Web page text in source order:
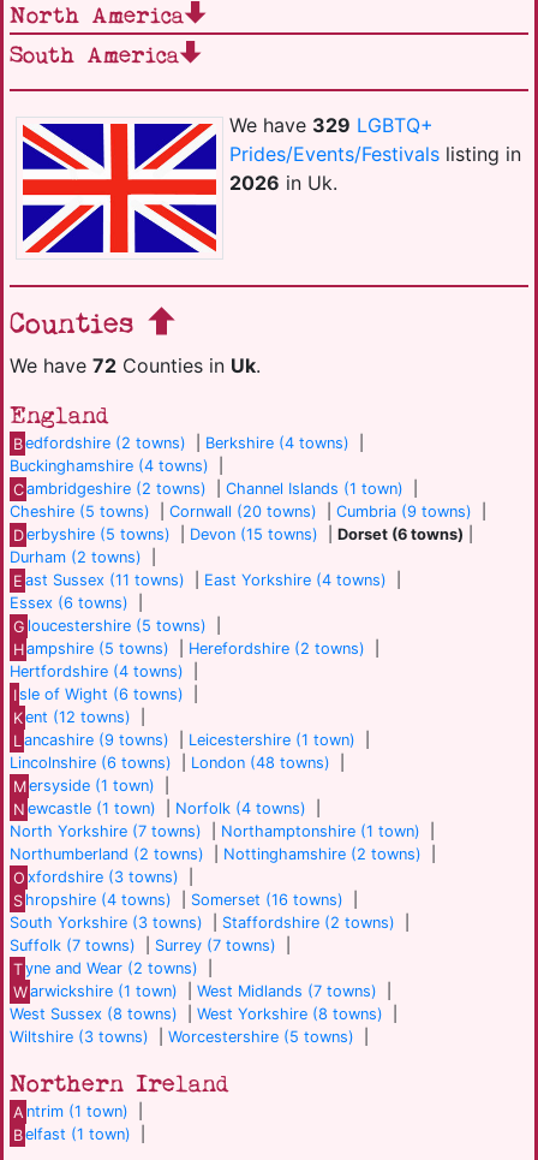
We have 329 LGBTQ+
Prides/Events/Festivalslisting in
2026 in Uk.
Counties
We have 72 Counties in Uk.
England
Bedfordshire (2 towns) Berkshire (4 towns)
Buckinghamshire (4 towns)
Cambridgeshire (2 towns) |Channel Islands (1 town)
Cheshire (5 towns)
Cornwall (20 towns) Cumbria (9 towns)
Derbyshire (5 towns) Devon (15 towns) |Dorset (6 towns)
Durham (2 towns)
E ast Sussex (11 towns) East Yorkshire (4 towns)
Essex (6 towns)
G loucestershire (5 towns)
Hampshire (5 towns) Herefordshire (2 towns)
Hertfordshire (4 towns)
Isle of Wight (6 towns)
Kent (12 towns)
L ancashire (9 towns) Leicestershire (1 town)
Lincolnshire (6 towns)
London (48 towns)
Mersyside (1 town)
N ewcastle (1 town) Norfolk (4 towns)
North Yorkshire (7 towns)
Northamptonshire (1 town)
Northumberland (2 towns)
Nottinghamshire (2 towns)
O xfordshire (3 towns)
S hropshire (4 towns) Somerset (16 towns)
South Yorkshire (3 towns)
Staffordshire (2 towns)
Suffolk (7 towns)
Surrey (7 towns)
Tyne and Wear (2 towns)
Warwickshire (1 town) |West Midlands (7 towns)
West Sussex (8 towns)
West Yorkshire (8 towns)
Wiltshire (3 towns)
Worcestershire (5 towns)
Northern Ireland
A ntrim (1 town)
Belfast (1 town)
North America
South America